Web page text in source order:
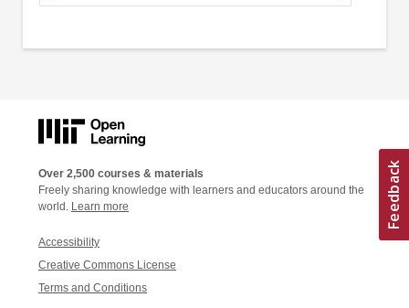
Over 2,500 courses & materials
Freely sharing knowledge with learners and educators around the
world. Learn more
Accessibility
Creative Commons License
Terms and Conditions